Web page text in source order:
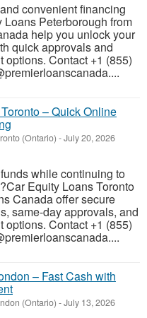
convenient financing
Peterborough from
help you unlock your
quick approvals and
options. Contact +1 (855)
– Quick Online
(Ontario) -July 20, 2026
while continuing to
Equity Loans Toronto
Canada offer secure
same-day approvals, and
options. Contact +1 (855)
– Fast Cash with
(Ontario) -July 13, 2026